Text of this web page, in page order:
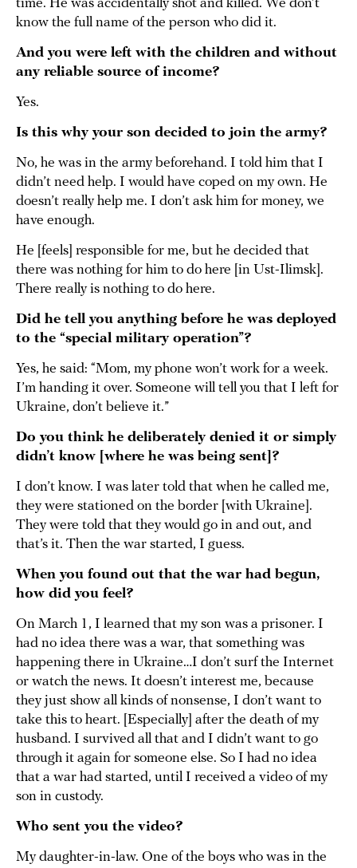
time. He was accidentally shot and killed. We don’t
know the full name of the person who did it.
And you were left with the children and without
any reliable source of income?
Yes.
Is this why your son decided to join the army?
No, he was in the army beforehand. I told him that I
didn’t need help. I would have coped on my own. He
doesn’t really help me. I don’t ask him for money, we
have enough.
He [feels] responsible for me, but he decided that
there was nothing for him to do here [in Ust-Ilimsk].
There really is nothing to do here.
Did he tell you anything before he was deployed
to the “special military operation”?
Yes, he said: “Mom, my phone won’t work for a week.
I’m handing it over. Someone will tell you that I left for
Ukraine, don’t believe it.”
Do you think he deliberately denied it or simply
didn’t know [where he was being sent]?
I don’t know. I was later told that when he called me,
they were stationed on the border [with Ukraine].
They were told that they would go in and out, and
that’s it. Then the war started, I guess.
When you found out that the war had begun,
how did you feel?
On March 1, I learned that my son was a prisoner. I
had no idea there was a war, that something was
happening there in Ukraine…I don’t surf the Internet
or watch the news. It doesn’t interest me, because
they just show all kinds of nonsense, I don’t want to
take this to heart. [Especially] after the death of my
husband. I survived all that and I didn’t want to go
through it again for someone else. So I had no idea
that a war had started, until I received a video of my
son in custody.
Who sent you the video?
My daughter-in-law. One of the boys who was in the